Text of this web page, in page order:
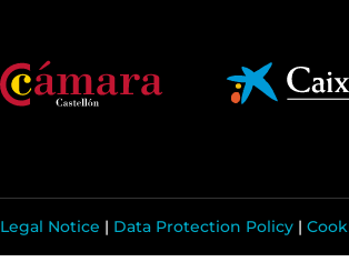
Legal Notice | Data Protection Policy |